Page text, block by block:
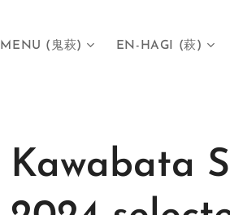
MENU (鬼萩) EN-HAGI (萩)
Kawabata